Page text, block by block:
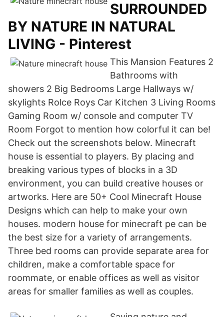
SURROUNDED
BY NATURE IN NATURAL
LIVING - Pinterest
This Mansion Features 2
Bathrooms with
showers 2 Big Bedrooms Large Hallways w/
skylights Rolce Roys Car Kitchen 3 Living Rooms
Gaming Room w/ console and computer TV
Room Forgot to mention how colorful it can be!
Check out the screenshots below. Minecraft
house is essential to players. By placing and
breaking various types of blocks in a 3D
environment, you can build creative houses or
artworks. Here are 50+ Cool Minecraft House
Designs which can help to make your own
houses. modern house for minecraft pe can be
the best size for a variety of arrangements.
Three bed rooms can provide separate area for
children, make a comfortable space for
roommate, or enable offices as well as visitor
areas for smaller families as well as couples.